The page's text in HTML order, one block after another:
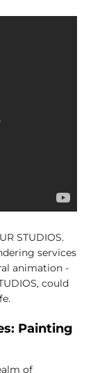
STUDIOS.
services
animation -
could
Painting
of